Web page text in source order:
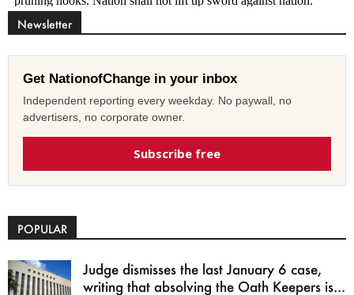
Newsletter
Get NationofChange in your inbox
Independent reporting every weekday. No paywall, no
advertisers, no corporate owner.
Subscribe free
POPULAR
Judge dismisses the last January 6 case,
writing that absolving the Oath Keepers is...